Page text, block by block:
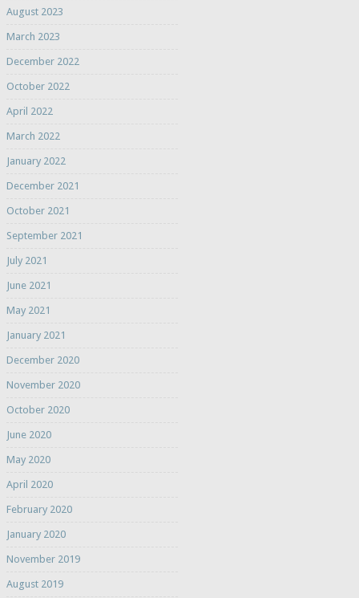
August 2023
March 2023
December 2022
October 2022
April 2022
March 2022
January 2022
December 2021
October 2021
September 2021
July 2021
June 2021
May 2021
January 2021
December 2020
November 2020
October 2020
June 2020
May 2020
April 2020
February 2020
January 2020
November 2019
August 2019